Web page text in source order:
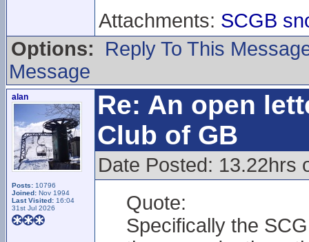
Attachments: SCGB
Options:
Reply To This
Message
alan
Posts: 10796
Joined: Nov 1994
Last Visited: 16:04
31st Jul 2026
Re: An open
Club of GB
Date Posted: 13.22hrs
Quote:
Specifically the